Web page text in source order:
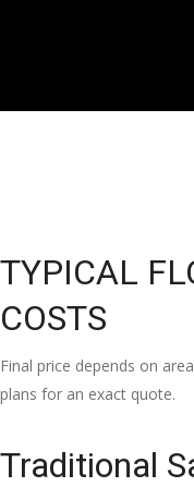
TYPICAL
COSTS
Final price depends on
plans for an exact quote.
Traditional